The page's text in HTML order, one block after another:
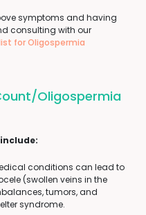
symptoms and having
consulting with our
for Oligospermia
Oligospermia
conditions can lead to
(swollen veins in the
tumors, and
syndrome.